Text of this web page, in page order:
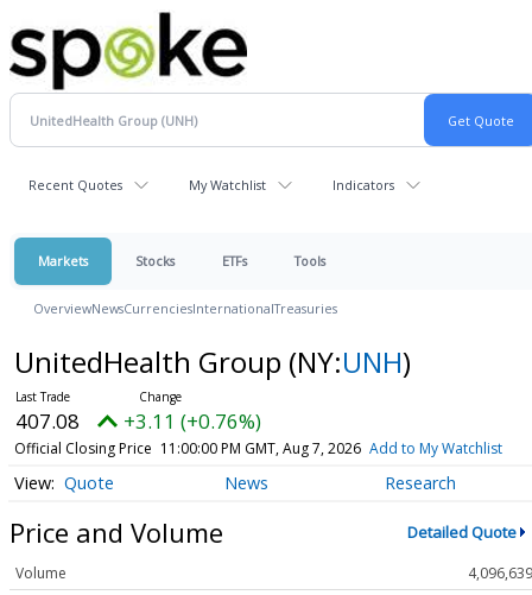
Recent Quotes My Watchlist Indicators
Markets Stocks ETFs Tools
OverviewNewsCurrenciesInternationalTreasuries
UnitedHealth Group (NY:UNH)
407.08 +3.11 (+0.76%)
Official Closing Price 11:00:00 PM GMT, Aug 7, 2026 Add to My Watchlist
Quote News Research
Price and Volume Detailed Quote
Volume
4,096,639